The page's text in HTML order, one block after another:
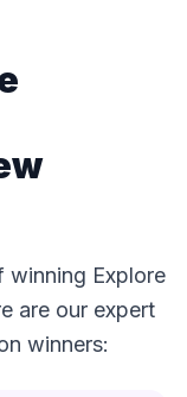
winning Explore
are our expert
winners: